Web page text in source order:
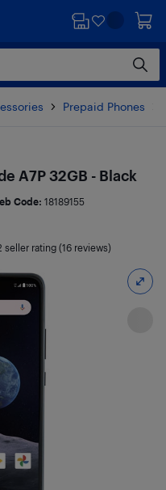
Prepaid Phones
A7P 32GB - Black
Code: 18189155
seller rating (16 reviews)